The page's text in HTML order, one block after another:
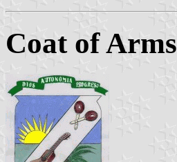
Coat of Arms